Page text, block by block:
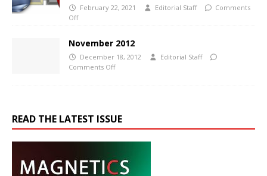
February 22, 2021 Editorial Staff
Comments
Off
November 2012
December 18, 2012
Editorial Staff
Comments Off
READ THE LATEST ISSUE